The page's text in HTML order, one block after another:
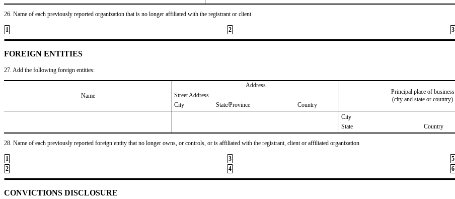
26. Name of each previously reported organization that is no longer affiliated with the registrant or client
1 2 3
FOREIGN ENTITIES
27. Add the following foreign entities:
Name
Address
Principal place of business
(city and state or country)
Street Address
City
State/Province
Country
City
State
Country
28. Name of each previously reported foreign entity that no longer owns, or controls, or is affiliated with the registrant, client or affiliated organization
1 3
5
2
4 6
CONVICTIONS DISCLOSURE